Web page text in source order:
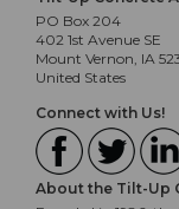
PO Box 204
402 1st Avenue SE
Mount Vernon, IA
United States
Connect with Us!
About the Tilt-Up